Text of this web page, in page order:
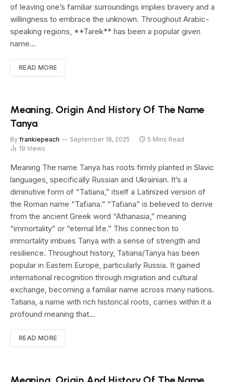
of leaving one’s familiar surroundings implies bravery and a
willingness to embrace the unknown. Throughout Arabic-
speaking regions, **Tarek** has been a popular given
name…
READ MORE
Meaning, Origin And History Of The Name
Tanya
By frankiepeach September 18, 2025
5 Mins Read
19 Views
Meaning The name Tanya has roots firmly planted in Slavic
languages, specifically Russian and Ukrainian. It’s a
diminutive form of “Tatiana,” itself a Latinized version of
the Roman name “Taťiana.” “Taťiana” is believed to derive
from the ancient Greek word “Athanasia,” meaning
“immortality” or “eternal life.” This connection to
immortality imbues Tanya with a sense of strength and
resilience. Throughout history, Tatiana/Tanya has been
popular in Eastern Europe, particularly Russia. It gained
international recognition through migration and cultural
exchange, becoming a familiar name across many nations.
Tatiana, a name with rich historical roots, carries within it a
profound meaning that…
READ MORE